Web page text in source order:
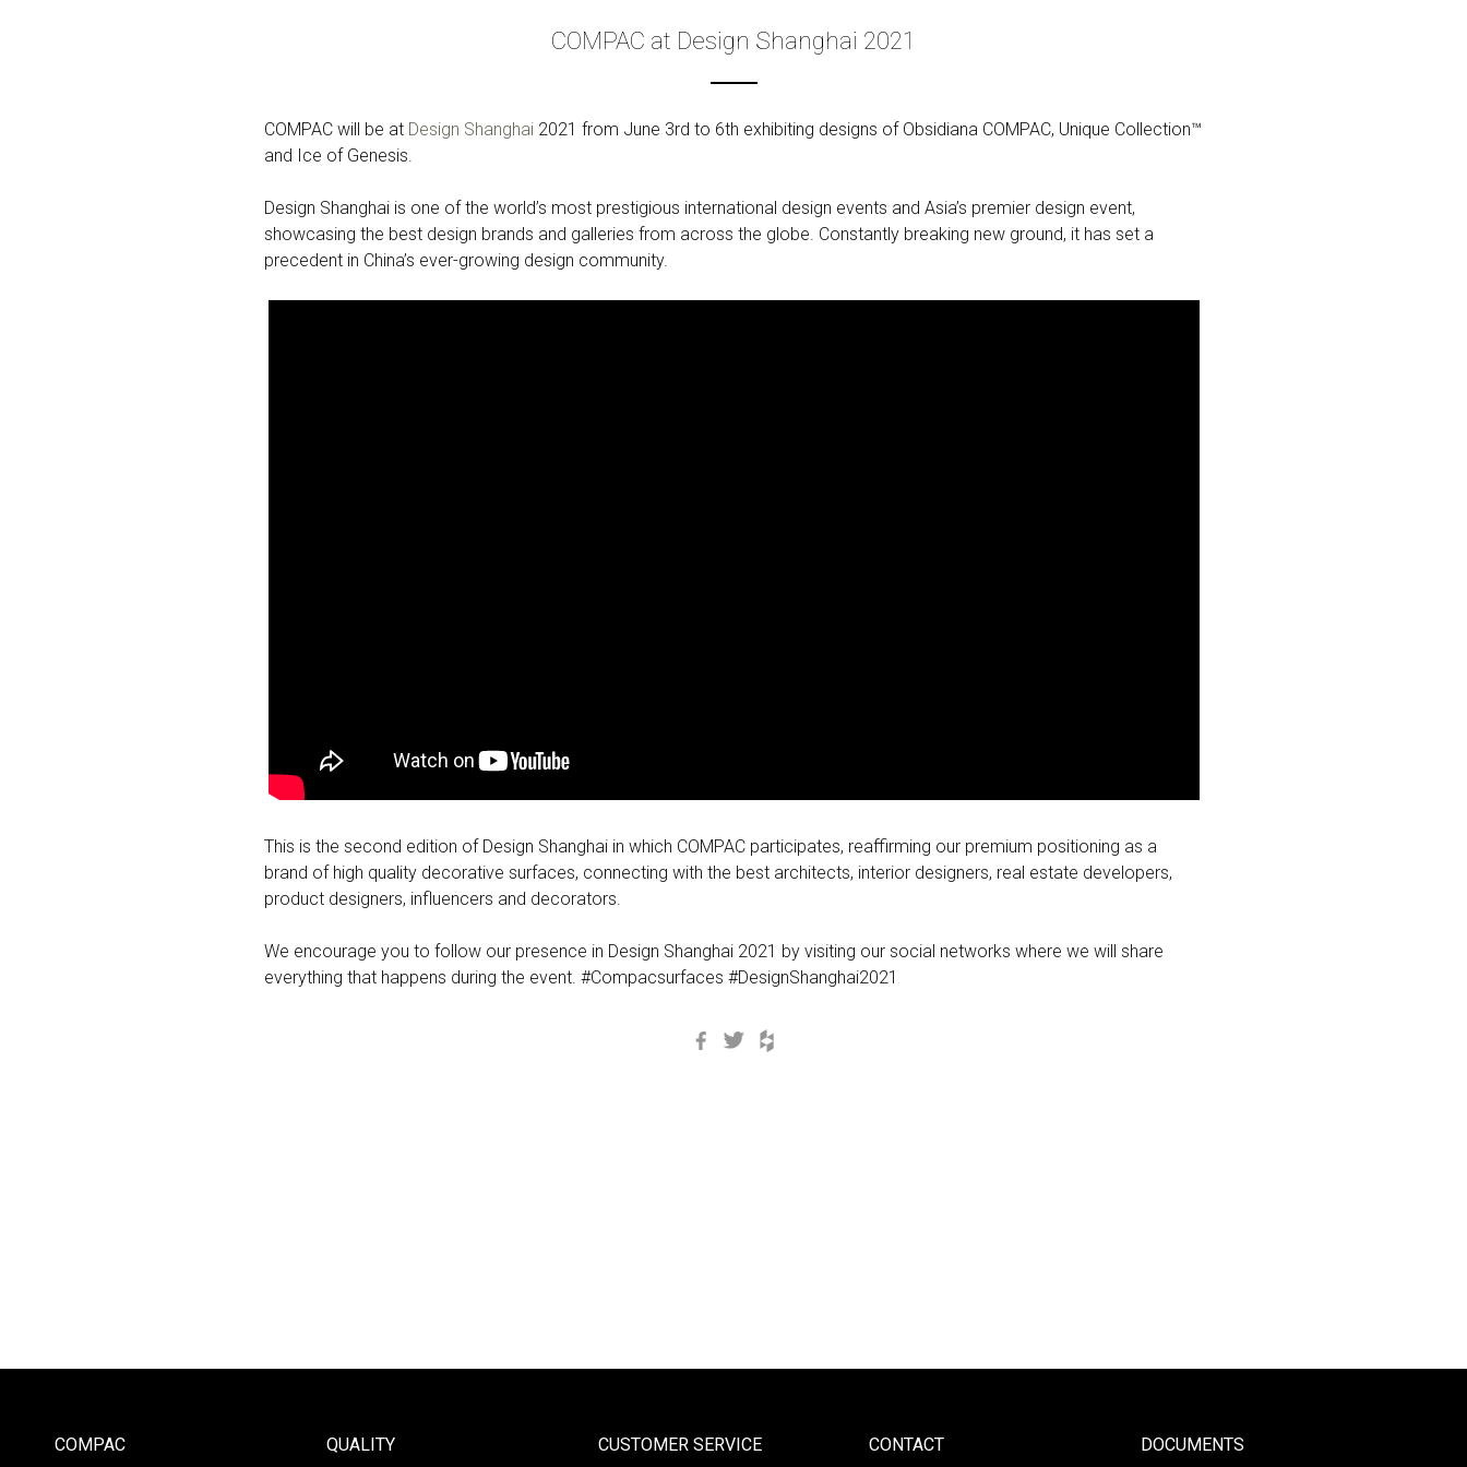
COMPAC at Design Shanghai 2021
COMPAC will be at Design Shanghai 2021 from June 3rd to 6th exhibiting designs of Obsidiana COMPAC, Unique Collection™
and Ice of Genesis.
Design Shanghai is one of the world’s most prestigious international design events and Asia’s premier design event,
showcasing the best design brands and galleries from across the globe. Constantly breaking new ground, it has set a
precedent in China’s ever-growing design community.
This is the second edition of Design Shanghai in which COMPAC participates, reaffirming our premium positioning as a
brand of high quality decorative surfaces, connecting with the best architects, interior designers, real estate developers,
product designers, influencers and decorators.
We encourage you to follow our presence in Design Shanghai 2021 by visiting our social networks where we will share
everything that happens during the event. #Compacsurfaces #DesignShanghai2021
Facebook
Twitter
COMPAC
QUALITY
CUSTOMER SERVICE
CONTACT
DOCUMENTS